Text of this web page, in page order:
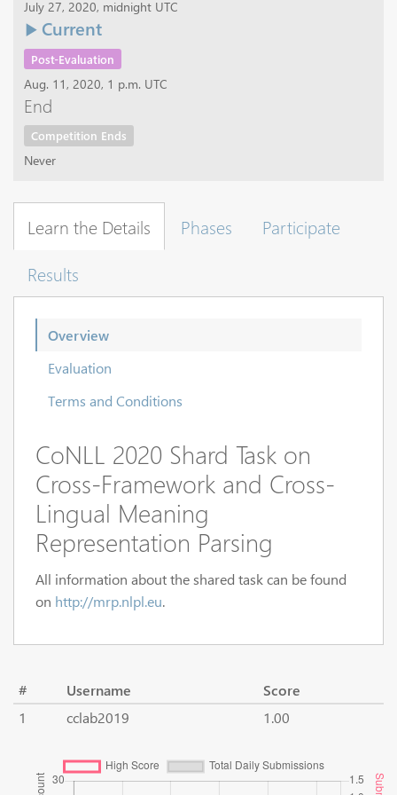
July 27, 2020, midnight UTC
Current
Post-Evaluation
Aug. 11, 2020, 1 p.m. UTC
End
Competition Ends
Never
Learn the Details Phases
Participate
Results
Overview
Evaluation
Terms and Conditions
CoNLL 2020 Shard Task on
Cross-Framework and Cross-
Lingual Meaning
Representation Parsing
All information about the shared task can be found
on http://mrp.nlpl.eu.
# Username
Score
1
cclab2019 1.00